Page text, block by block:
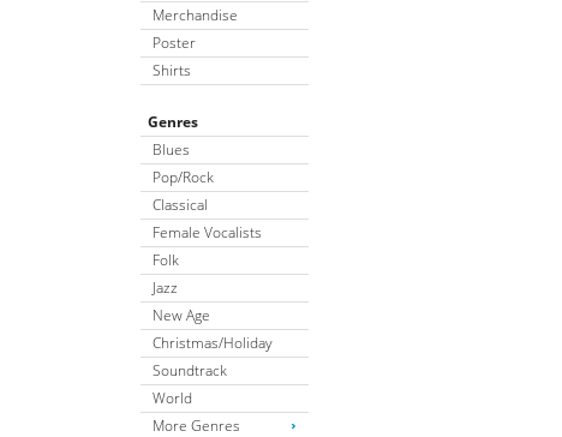
Merchandise
Poster
Shirts
Genres
Blues
Pop/Rock
Classical
Female Vocalists
Folk
Jazz
New Age
Christmas/Holiday
Soundtrack
World
More Genres